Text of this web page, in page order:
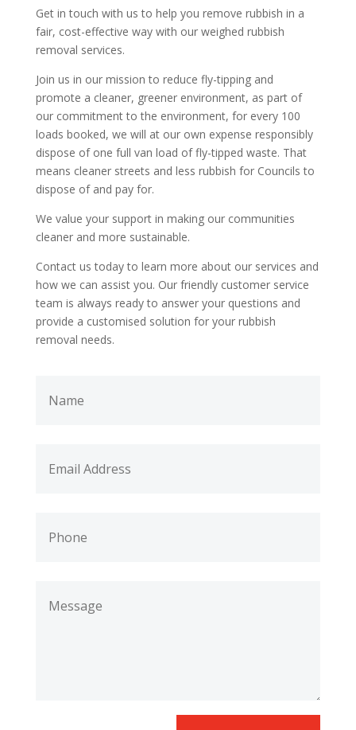
Get in touch with us to help you remove rubbish in a
fair, cost-effective way with our weighed rubbish
removal services.
Join us in our mission to reduce fly-tipping and
promote a cleaner, greener environment, as part of
our commitment to the environment, for every 100
loads booked, we will at our own expense responsibly
dispose of one full van load of fly-tipped waste. That
means cleaner streets and less rubbish for Councils to
dispose of and pay for.
We value your support in making our communities
cleaner and more sustainable.
Contact us today to learn more about our services and
how we can assist you. Our friendly customer service
team is always ready to answer your questions and
provide a customised solution for your rubbish
removal needs.